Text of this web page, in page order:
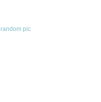
random pic